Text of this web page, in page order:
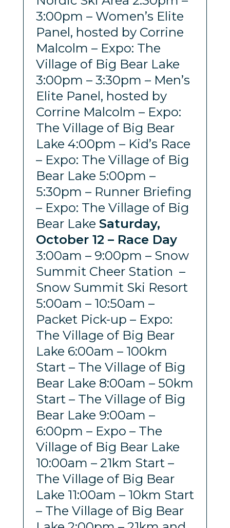
3:00pm – Women’s Elite
Panel, hosted by Corrine
Malcolm – Expo: The
Village of Big Bear Lake
3:00pm – 3:30pm – Men’s
Elite Panel, hosted by
Corrine Malcolm – Expo:
The Village of Big Bear
Lake 4:00pm – Kid’s Race
– Expo: The Village of Big
Bear Lake 5:00pm –
5:30pm – Runner Briefing
– Expo: The Village of Big
Bear Lake Saturday,
October 12 – Race Day
3:00am – 9:00pm – Snow
Summit Cheer Station –
Snow Summit Ski Resort
5:00am – 10:50am –
Packet Pick-up – Expo:
The Village of Big Bear
Lake 6:00am – 100km
Start – The Village of Big
Bear Lake 8:00am – 50km
Start – The Village of Big
Bear Lake 9:00am –
6:00pm – Expo – The
Village of Big Bear Lake
10:00am – 21km Start –
The Village of Big Bear
Lake 11:00am – 10km Start
– The Village of Big Bear